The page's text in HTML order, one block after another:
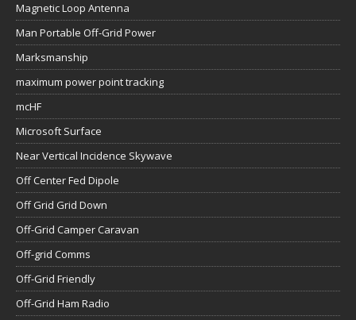
Magnetic Loop Antenna
Man Portable Off-Grid Power
Marksmanship
maximum power point tracking
mcHF
Microsoft Surface
Near Vertical Incidence Skywave
Off Center Fed Dipole
Off Grid Grid Down
Off-Grid Camper Caravan
Off-grid Comms
Off-Grid Friendly
Off-Grid Ham Radio